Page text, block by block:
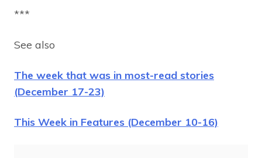
***
See also
The week that was in most-read stories
(December 17-23)
This Week in Features (December 10-16)